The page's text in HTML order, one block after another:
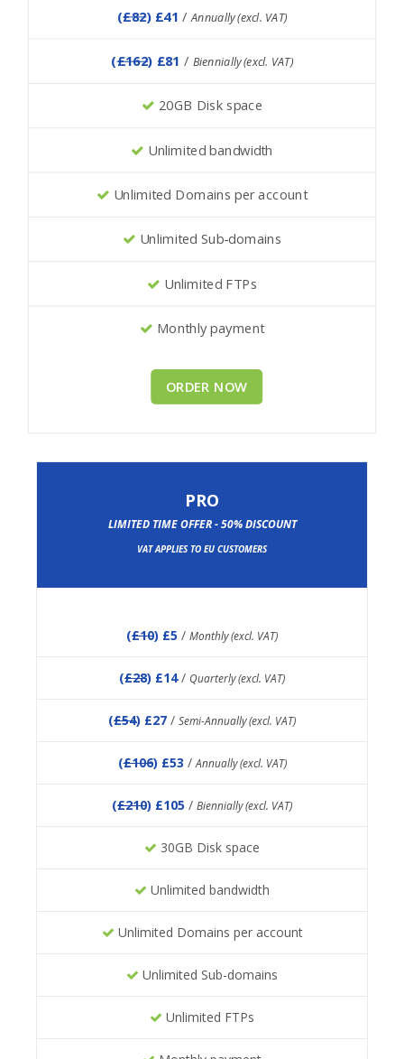
(£82) £41/ Annually (excl. VAT)
(£162) £81/ Biennially (excl. VAT)
20GB Disk space
Unlimited bandwidth
Unlimited Domains per account
Unlimited Sub-domains
Unlimited FTPs
Monthly payment
ORDER NOW
PRO
LIMITED TIME OFFER - 50% DISCOUNT
VAT APPLIES TO EU CUSTOMERS
(£10) £5 / Monthly (excl. VAT)
(£28) £14/ Quarterly (excl. VAT)
(£54) £27 / Semi-Annually (excl. VAT)
(£106) £53 /Annually (excl. VAT)
(£210) £105 / Biennially (excl. VAT)
30GB Disk space
Unlimited bandwidth
Unlimited Domains per account
Unlimited Sub-domains
Unlimited FTPs